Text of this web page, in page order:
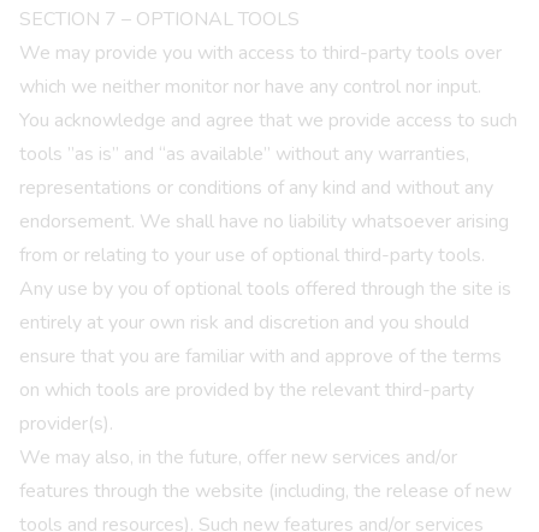
SECTION 7 – OPTIONAL TOOLS
We may provide you with access to third-party tools over
which we neither monitor nor have any control nor input.
You acknowledge and agree that we provide access to such
tools ”as is” and “as available” without any warranties,
representations or conditions of any kind and without any
endorsement. We shall have no liability whatsoever arising
from or relating to your use of optional third-party tools.
Any use by you of optional tools offered through the site is
entirely at your own risk and discretion and you should
ensure that you are familiar with and approve of the terms
on which tools are provided by the relevant third-party
provider(s).
We may also, in the future, offer new services and/or
features through the website (including, the release of new
tools and resources). Such new features and/or services